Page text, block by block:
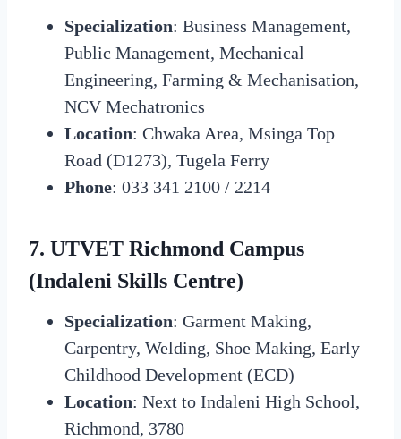
Specialization: Business Management,
Public Management, Mechanical
Engineering, Farming & Mechanisation,
NCV Mechatronics
Location: Chwaka Area, Msinga Top
Road (D1273), Tugela Ferry
Phone: 033 341 2100 / 2214
7. UTVET Richmond Campus
(Indaleni Skills Centre)
Specialization: Garment Making,
Carpentry, Welding, Shoe Making, Early
Childhood Development (ECD)
Location: Next to Indaleni High School,
Richmond, 3780